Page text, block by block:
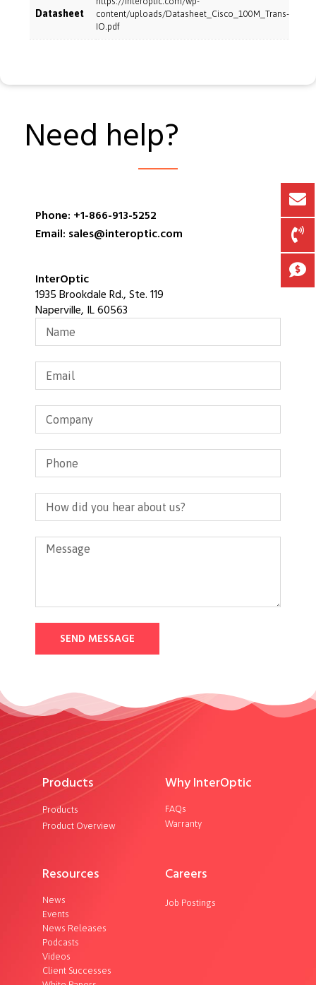
Datasheet
content/uploads/Datasheet_Cisco_100M_Trans-
IO.pdf
Need help?
Phone: +1-866-913-5252
Email: sales@interoptic.com
InterOptic
1935 Brookdale Rd., Ste. 119
Naperville, IL 60563
SEND MESSAGE
Products
Products
Product Overview
Why InterOptic
FAQs
Warranty
Resources
News
Events
News Releases
Podcasts
Videos
Client Successes
Careers
Job Postings